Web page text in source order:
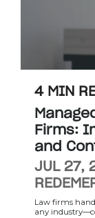
4 MIN
Firms:
and
JUL 27,
Law firms
any